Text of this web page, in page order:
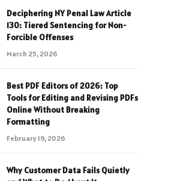
Deciphering NY Penal Law Article
130: Tiered Sentencing for Non-
Forcible Offenses
March 25, 2026
Best PDF Editors of 2026: Top
Tools for Editing and Revising PDFs
Online Without Breaking
Formatting
February 19, 2026
Why Customer Data Fails Quietly